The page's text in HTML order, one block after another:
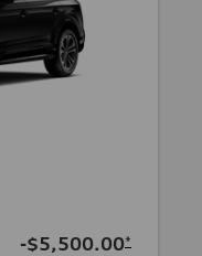
-$5,500.00*